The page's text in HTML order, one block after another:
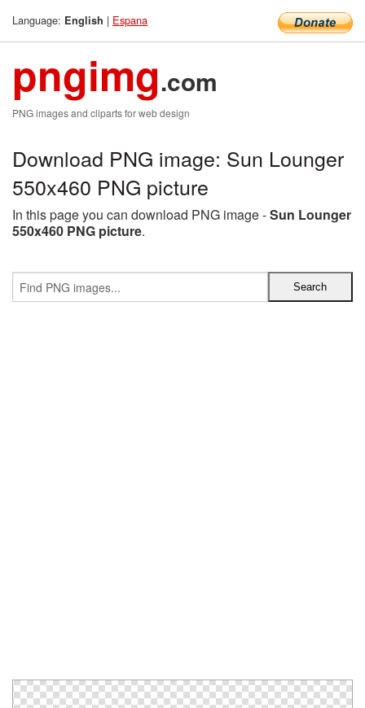
Language: English | Espana
pngimg.com
PNG images and cliparts for web design
Download PNG image: Sun Lounger
550x460 PNG picture
In this page you can download PNG image -Sun Lounger
550x460 PNG picture.